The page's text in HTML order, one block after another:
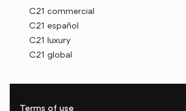
C21 commercial
C21 español
C21 luxury
C21 global
Terms of use